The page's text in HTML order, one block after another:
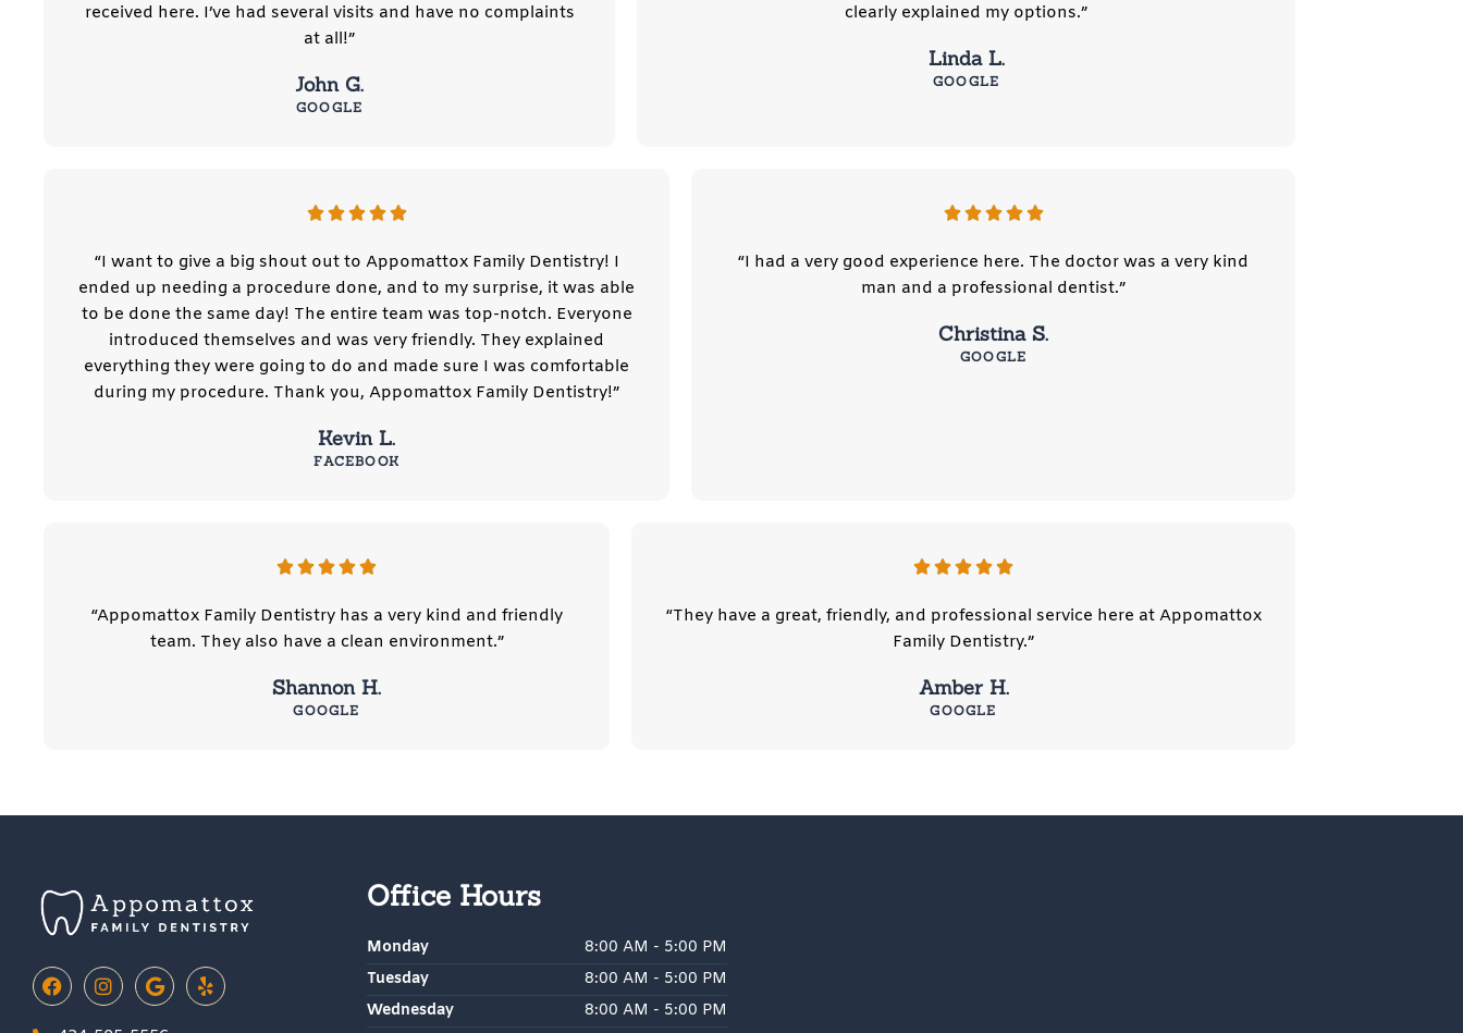
received here. I’ve had several visits and have no complaints
at all!”
John G.
GOOGLE
clearly explained my options.”
Linda L.
GOOGLE
“I want to give a big shout out to Appomattox Family Dentistry! I
ended up needing a procedure done, and to my surprise, it was able
to be done the same day! The entire team was top-notch. Everyone
introduced themselves and was very friendly. They explained
everything they were going to do and made sure I was comfortable
during my procedure. Thank you, Appomattox Family Dentistry!”
Kevin L.
FACEBOOK
“I had a very good experience here. The doctor was a very kind
man and a professional dentist.”
Christina S.
GOOGLE
“Appomattox Family Dentistry has a very kind and friendly
team. They also have a clean environment.”
Shannon H.
GOOGLE
“They have a great, friendly, and professional service here at Appomattox
Family Dentistry.”
Amber H.
GOOGLE
F
a
c
I
n
s
G
o
o
Y
e
l
Office Hours
Monday
8:00 AM - 5:00 PM
Tuesday
8:00 AM - 5:00 PM
Wednesday
8:00 AM - 5:00 PM